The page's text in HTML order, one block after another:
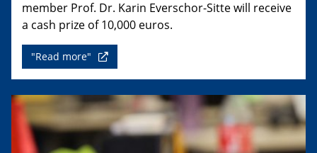
member Prof. Dr. Karin Everschor-Sitte will receive
a cash prize of 10,000 euros.
"Read more"